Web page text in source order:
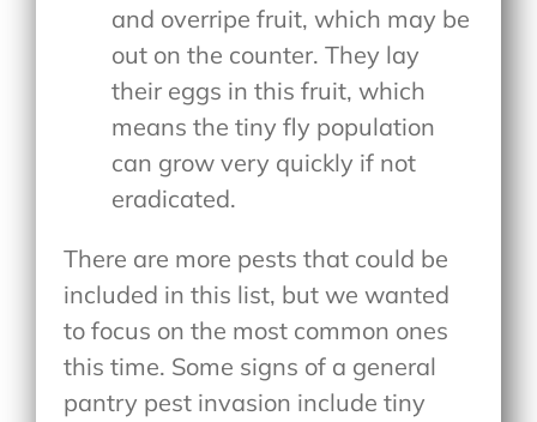
and overripe fruit, which may be
out on the counter. They lay
their eggs in this fruit, which
means the tiny fly population
can grow very quickly if not
eradicated.
There are more pests that could be
included in this list, but we wanted
to focus on the most common ones
this time. Some signs of a general
pantry pest invasion include tiny